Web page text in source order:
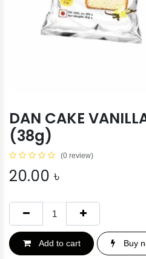
DAN CAKE
(38g)
(0 review)
20.00 ৳
Add to cart Buy